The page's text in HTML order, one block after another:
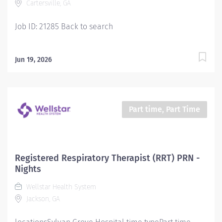
orders within the Scope of Practice of the Respiratory
Cartersville, GA
Job ID: 21285 Back to search
Jun 19, 2026
Part time, Part Time
Registered Respiratory Therapist (RRT) PRN -
Nights
Wellstar Health System
Jackson, GA